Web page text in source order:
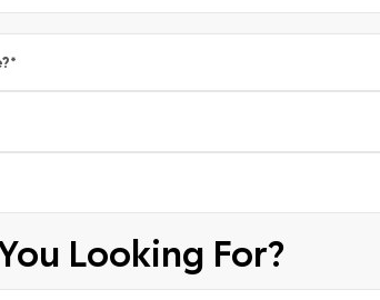
*
Looking For?